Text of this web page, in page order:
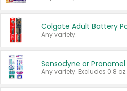
Any variety.
Sensodyne or Pronamel
Any variety. Excludes 0.8 oz.